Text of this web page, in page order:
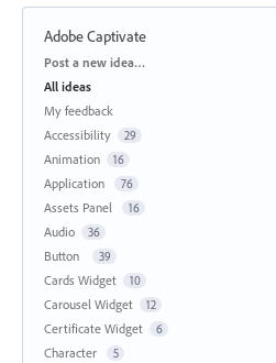
Adobe Captivate
Categories
Post a new idea…
All ideas
My feedback
Accessibility
29
Animation 16
Application 76
Assets Panel 16
Audio 36
Button 39
Cards Widget 10
Carousel Widget 12
Certificate Widget 6
Character 5